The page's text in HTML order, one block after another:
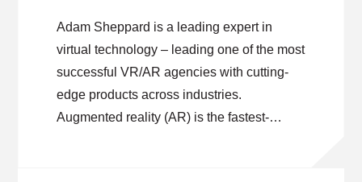
Adam Sheppard is a leading expert in
virtual technology – leading one of the most
successful VR/AR agencies with cutting-
edge products across industries.
Augmented reality (AR) is the fastest-